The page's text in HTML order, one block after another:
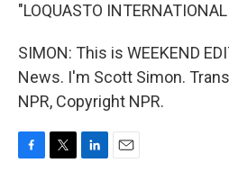
"LOQUASTO
SIMON: This is WEEKEND
News. I'm Scott Simon.
NPR, Copyright NPR.